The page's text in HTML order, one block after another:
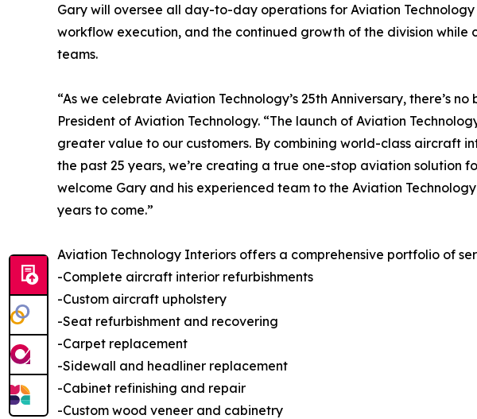
Gary will oversee all day-to-day operations for Aviation
workflow execution, and the continued growth of the division while
teams.
“As we celebrate Aviation Technology’s 25th Anniversary, there’s
President of Aviation Technology. “The launch of Aviation
greater value to our customers. By combining world-class aircraft
the past 25 years, we’re creating a true one-stop aviation solution
welcome Gary and his experienced team to the Aviation
years to come.”
Aviation Technology Interiors offers a comprehensive portfolio of
-Complete aircraft interior refurbishments
-Custom aircraft upholstery
-Seat refurbishment and recovering
-Carpet replacement
-Sidewall and headliner replacement
-Cabinet refinishing and repair
-Custom wood veneer and cabinetry